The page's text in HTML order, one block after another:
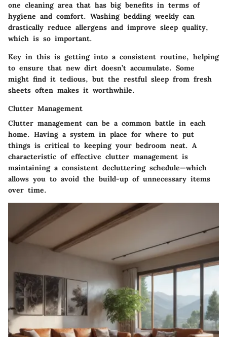
one cleaning area that has big benefits in terms of
hygiene and comfort. Washing bedding weekly can
drastically reduce allergens and improve sleep quality,
which is so important.
Key in this is getting into a consistent routine, helping
to ensure that new dirt doesn’t accumulate. Some
might find it tedious, but the restful sleep from fresh
sheets often makes it worthwhile.
Clutter Management
Clutter management can be a common battle in each
home. Having a system in place for where to put
things is critical to keeping your bedroom neat. A
characteristic of effective clutter management is
maintaining a consistent decluttering schedule—which
allows you to avoid the build-up of unnecessary items
over time.